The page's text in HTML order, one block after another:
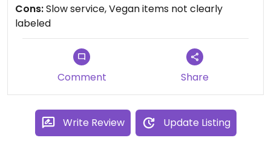
Cons:Slow service, Vegan items not clearly
labeled
Comment Share
Write Review Update Listing